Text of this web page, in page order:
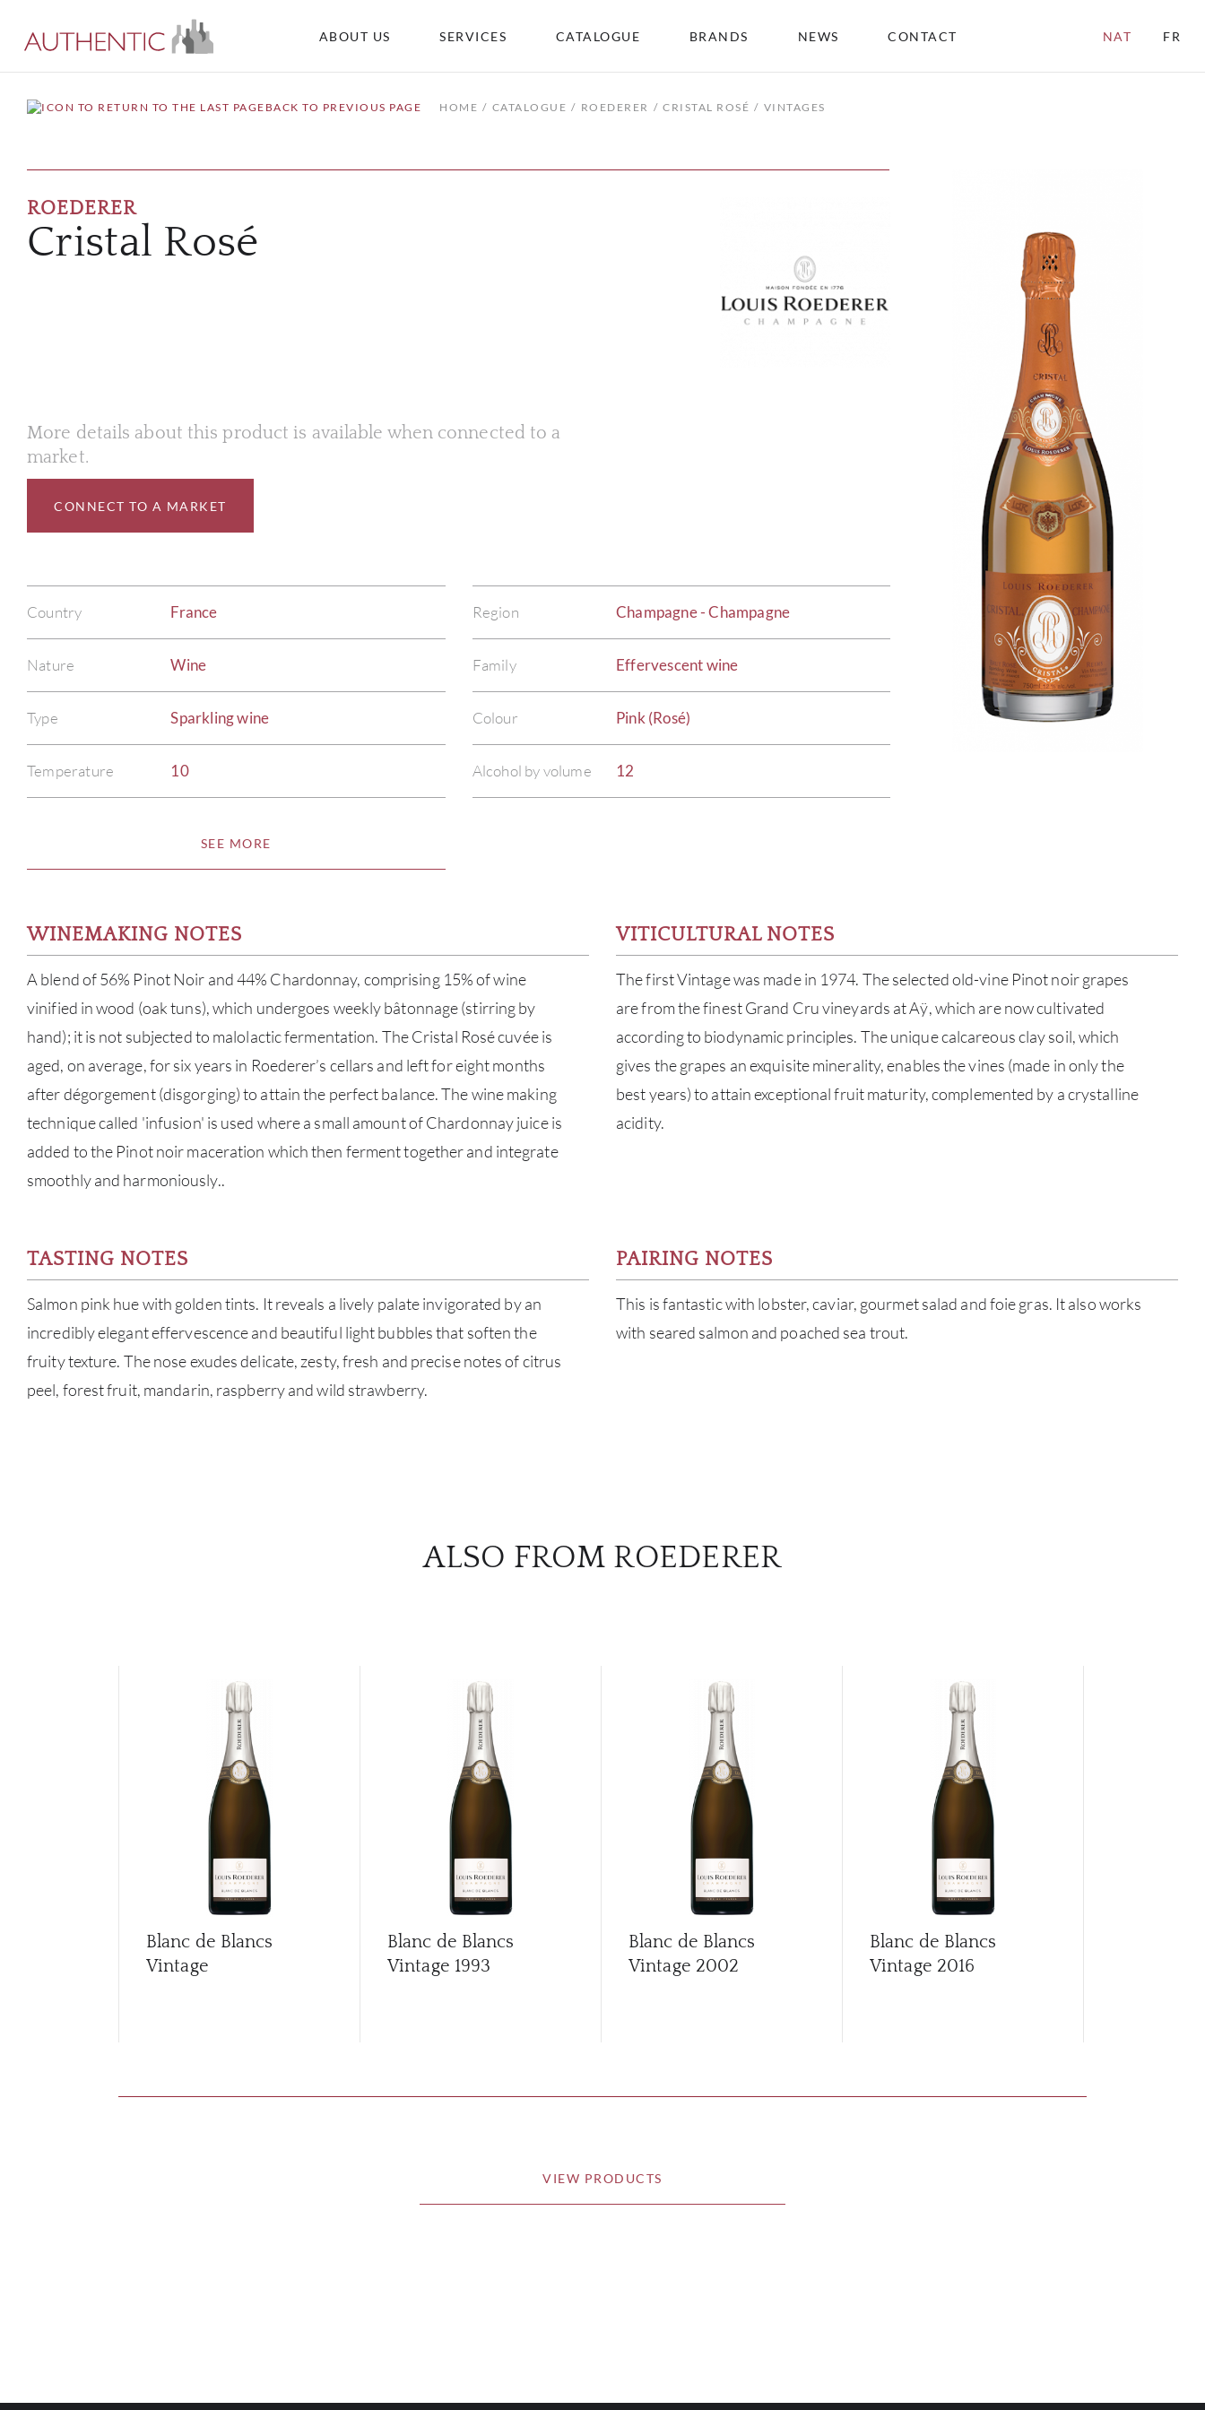
ABOUT US SERVICES CATALOGUE BRANDS NEWS CONTACT NAT FR
BACK TO PREVIOUS PAGE HOME CATALOGUE ROEDERER CRISTAL ROSÉ VINTAGES
ROEDERER
Cristal Rosé
More details about this product is available when connected to a
market.
CONNECT TO A MARKET
Country France Region Champagne - Champagne
Nature Wine Family Effervescent wine
Type Sparkling wine Colour Pink (Rosé)
Temperature 10 Alcohol by volume 12
SEE MORE
WINEMAKING NOTES
A blend of 56% Pinot Noir and 44% Chardonnay, comprising 15% of wine
vinified in wood (oak tuns), which undergoes weekly bâtonnage (stirring by
hand); it is not subjected to malolactic fermentation. The Cristal Rosé cuvée is
aged, on average, for six years in Roederer’s cellars and left for eight months
after dégorgement (disgorging) to attain the perfect balance. The wine making
technique called 'infusion' is used where a small amount of Chardonnay juice is
added to the Pinot noir maceration which then ferment together and integrate
smoothly and harmoniously..
VITICULTURAL NOTES
The first Vintage was made in 1974. The selected old-vine Pinot noir grapes
are from the finest Grand Cru vineyards at Aÿ, which are now cultivated
according to biodynamic principles. The unique calcareous clay soil, which
gives the grapes an exquisite minerality, enables the vines (made in only the
best years) to attain exceptional fruit maturity, complemented by a crystalline
acidity.
TASTING NOTES
Salmon pink hue with golden tints. It reveals a lively palate invigorated by an
incredibly elegant effervescence and beautiful light bubbles that soften the
fruity texture. The nose exudes delicate, zesty, fresh and precise notes of citrus
peel, forest fruit, mandarin, raspberry and wild strawberry.
PAIRING NOTES
This is fantastic with lobster, caviar, gourmet salad and foie gras. It also works
with seared salmon and poached sea trout.
ALSO FROM ROEDERER
Blanc de Blancs
Vintage
Blanc de Blancs
Vintage 1993
Blanc de Blancs
Vintage 2002
Blanc de Blancs
Vintage 2016
VIEW PRODUCTS